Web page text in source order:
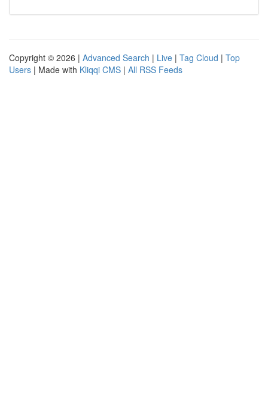
Copyright © 2026 | Advanced Search | Live | Tag Cloud | Top
Users | Made with Kliqqi CMS | All RSS Feeds